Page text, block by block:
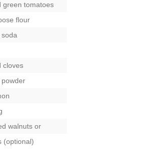
green tomatoes
flour
cloves
powder
walnuts or
(optional)